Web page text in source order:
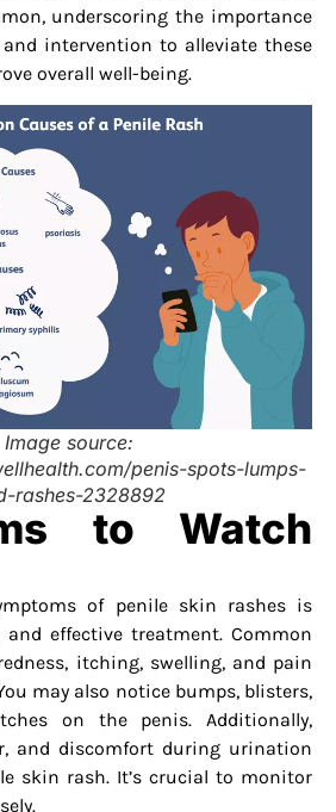
underscoring the importance
intervention to alleviate these
overall well-being.
Image source:
penis-spots-lumps-
rashes-2328892
to Watch
of penile skin rashes is
effective treatment. Common
itching, swelling, and pain
may also notice bumps, blisters,
on the penis. Additionally,
and discomfort during urination
skin rash. It’s crucial to monitor